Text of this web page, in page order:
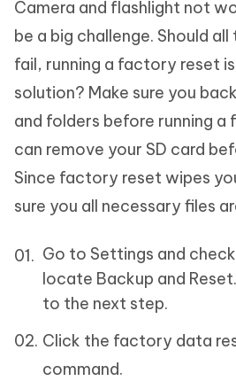
Camera and flashlight not
be a big challenge. Should
fail, running a factory reset
solution? Make sure you
and folders before running a
can remove your SD card
Since factory reset wipes
sure you all necessary files
Go to Settings and
locate Backup and
to the next step.
Click the factory data
command.